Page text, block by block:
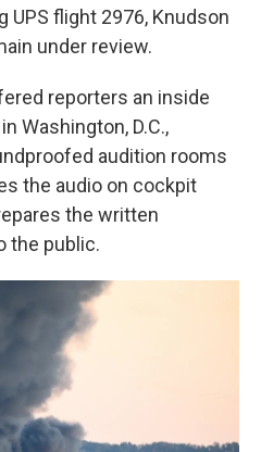
UPS flight 2976, Knudson
under review.
reporters an inside
Washington, D.C.,
audition rooms
the audio on cockpit
the written
the public.